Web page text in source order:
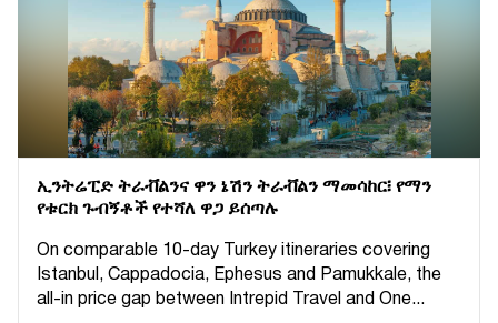
ኢንትሬፒድ ትራቭልንና ዋን ኔሽን ትራቭልን ማመሳከር፧ የማን
የቱርክ ጉብኝቶች የተሻለ ዋጋ ይሰጣሉ
On comparable 10-day Turkey itineraries covering
Istanbul, Cappadocia, Ephesus and Pamukkale, the
all-in price gap between Intrepid Travel and One...